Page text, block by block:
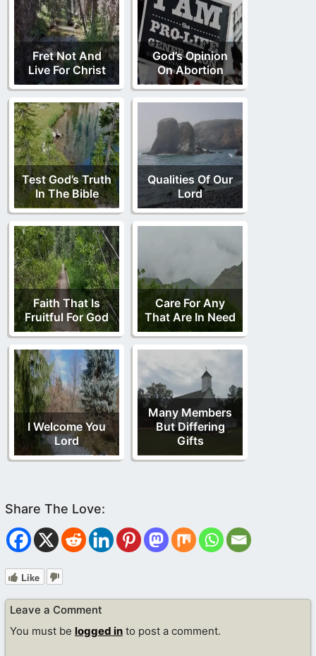
Fret Not And
Live For Christ
God’s Opinion
On Abortion
Test God’s Truth
In The Bible
Qualities Of Our
Lord
Faith That Is
Fruitful For God
Care For Any
That Are In Need
I Welcome You
Lord
Many Members
But Differing
Gifts
Like
Leave a Comment
You must be logged in to post a comment.